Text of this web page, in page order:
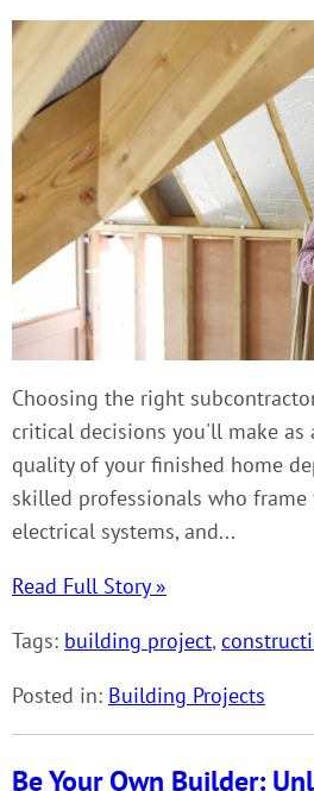
Choosing the right
critical decisions you'll make as
quality of your finished home
skilled professionals who
electrical systems, and...
Read Full Story »
Tags: building project,
Posted in: Building Projects
Be Your Own Builder: